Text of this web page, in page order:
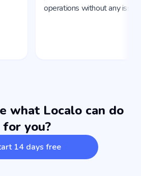
what Localo can do
for you?
14 days free